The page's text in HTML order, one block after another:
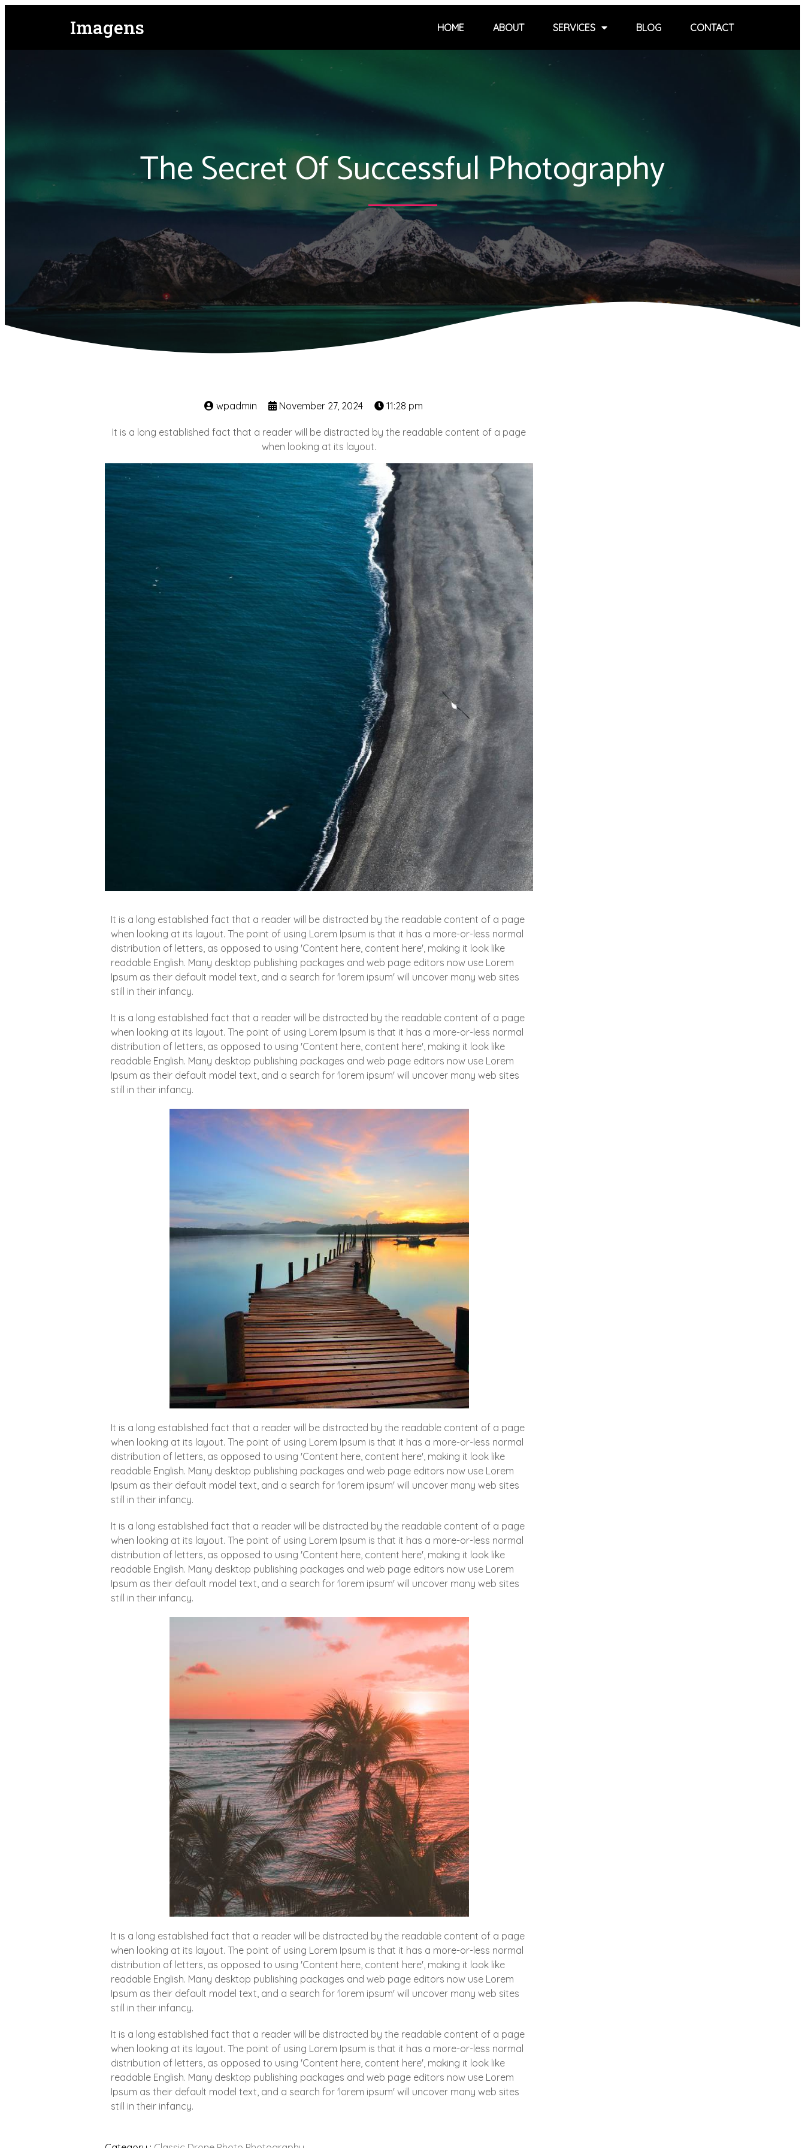
Imagens HOME ABOUT SERVICES BLOG CONTACT
The Secret Of Successful Photography
wpadmin November 27, 2024 11:28 pm
It is a long established fact that a reader will be distracted by the readable content of a page
when looking at its layout.
It is a long established fact that a reader will be distracted by the readable content of a page
when looking at its layout. The point of using Lorem Ipsum is that it has a more-or-less normal
distribution of letters, as opposed to using 'Content here, content here', making it look like
readable English. Many desktop publishing packages and web page editors now use Lorem
Ipsum as their default model text, and a search for 'lorem ipsum' will uncover many web sites
still in their infancy.
It is a long established fact that a reader will be distracted by the readable content of a page
when looking at its layout. The point of using Lorem Ipsum is that it has a more-or-less normal
distribution of letters, as opposed to using 'Content here, content here', making it look like
readable English. Many desktop publishing packages and web page editors now use Lorem
Ipsum as their default model text, and a search for 'lorem ipsum' will uncover many web sites
still in their infancy.
It is a long established fact that a reader will be distracted by the readable content of a page
when looking at its layout. The point of using Lorem Ipsum is that it has a more-or-less normal
distribution of letters, as opposed to using 'Content here, content here', making it look like
readable English. Many desktop publishing packages and web page editors now use Lorem
Ipsum as their default model text, and a search for 'lorem ipsum' will uncover many web sites
still in their infancy.
It is a long established fact that a reader will be distracted by the readable content of a page
when looking at its layout. The point of using Lorem Ipsum is that it has a more-or-less normal
distribution of letters, as opposed to using 'Content here, content here', making it look like
readable English. Many desktop publishing packages and web page editors now use Lorem
Ipsum as their default model text, and a search for 'lorem ipsum' will uncover many web sites
still in their infancy.
It is a long established fact that a reader will be distracted by the readable content of a page
when looking at its layout. The point of using Lorem Ipsum is that it has a more-or-less normal
distribution of letters, as opposed to using 'Content here, content here', making it look like
readable English. Many desktop publishing packages and web page editors now use Lorem
Ipsum as their default model text, and a search for 'lorem ipsum' will uncover many web sites
still in their infancy.
It is a long established fact that a reader will be distracted by the readable content of a page
when looking at its layout. The point of using Lorem Ipsum is that it has a more-or-less normal
distribution of letters, as opposed to using 'Content here, content here', making it look like
readable English. Many desktop publishing packages and web page editors now use Lorem
Ipsum as their default model text, and a search for 'lorem ipsum' will uncover many web sites
still in their infancy.